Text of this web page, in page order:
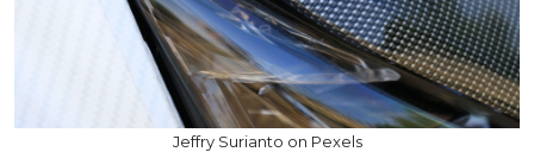
Jeffry Surianto on Pexels